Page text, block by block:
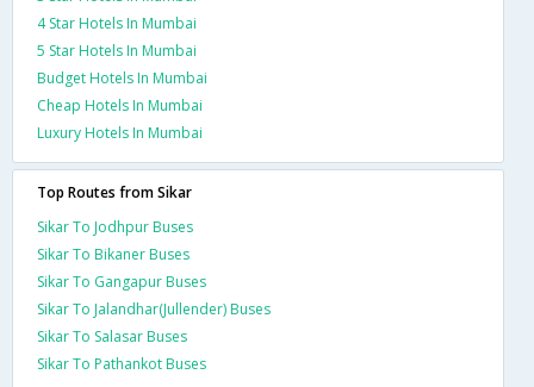
4 Star Hotels In Mumbai
5 Star Hotels In Mumbai
Budget Hotels In Mumbai
Cheap Hotels In Mumbai
Luxury Hotels In Mumbai
Top Routes from Sikar
Sikar To Jodhpur Buses
Sikar To Bikaner Buses
Sikar To Gangapur Buses
Sikar To Jalandhar(Jullender) Buses
Sikar To Salasar Buses
Sikar To Pathankot Buses